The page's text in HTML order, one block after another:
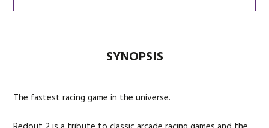
SYNOPSIS
The fastest racing game in the universe.